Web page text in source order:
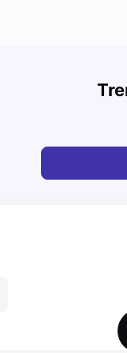
Cost of Living in